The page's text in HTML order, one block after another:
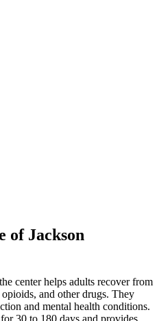
of Jackson
center helps adults recover from
and other drugs. They
and mental health conditions.